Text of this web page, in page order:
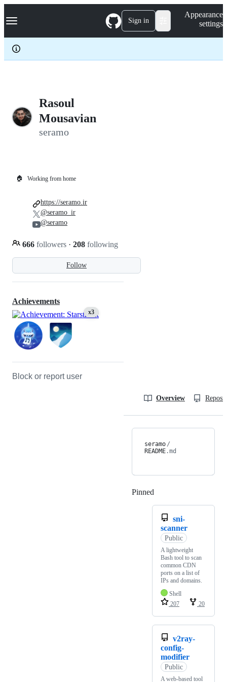
k
p
c
Navigation Menu Sign in
Appearance
settings
Rasoul
Mousavian
seramo
🏠 Working from home
Follow
666 followers · 208 following
https://seramo.ir
@seramo_ir
@seramo
Achievements
x3
Block or report user
Overview
seramo /
README.md
Pinned
sni-
scanner
Public
A lightweight
Bash tool to scan
common CDN
ports on a list of
IPs and domains.
Shell
207
20
v2ray-
config-
modifier
Public
A web-based tool